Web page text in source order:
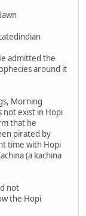
admitted the
around it
Morning
not exist in Hopi
that he
pirated by
time with Hopi
(a kachina
not
the Hopi